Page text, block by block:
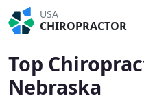
USA
CHIROPRACTOR
Top
Nebraska